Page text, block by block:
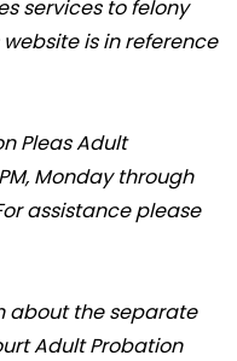
services to felony
is in reference
Pleas Adult
Monday through
assistance please
about the separate
Adult Probation